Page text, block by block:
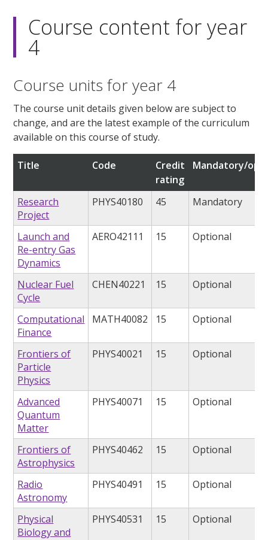
Course content for year
4
Course units for year 4
The course unit details given below are subject to
change, and are the latest example of the curriculum
available on this course of study.
Title Code
Credit
rating
Mandatory/
Research
Project
PHYS40180 45 Mandatory
Launch and
Re-entry Gas
Dynamics
AERO42111 15 Optional
Nuclear Fuel
Cycle
CHEN40221 15 Optional
Computational
Finance
MATH40082 15 Optional
Frontiers of
Particle
Physics
PHYS40021 15 Optional
Advanced
Quantum
Matter
PHYS40071 15 Optional
Frontiers of
Astrophysics
PHYS40462 15 Optional
Radio
Astronomy
PHYS40491 15 Optional
Physical
Biology and
PHYS40531 15 Optional